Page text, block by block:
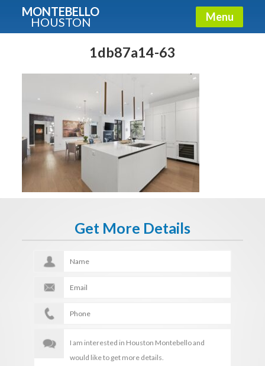
MONTEBELLO
HOUSTON Menu
1db87a14-63
Get More Details
Guide To The Montebello
E-mail
Get It Now